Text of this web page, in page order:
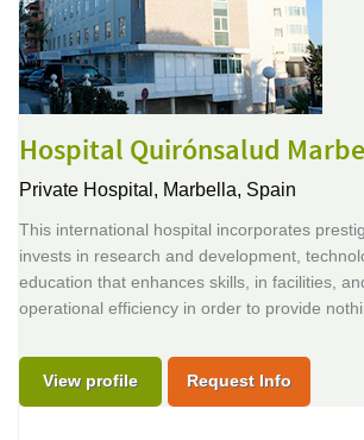
Hospital Quirónsalud
Private Hospital, Marbella, Spain
This international hospital incorporates
invests in research and development,
education that enhances skills, in facilities,
operational efficiency in order to provide
View profile Request Info